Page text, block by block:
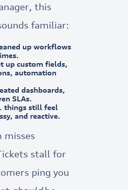
this
familiar:
up workflows
up custom fields,
automation
dashboards,
SLAs.
things still feel
and reactive.
misses
stall for
ping you